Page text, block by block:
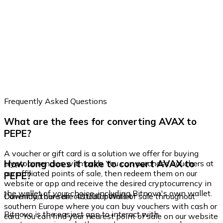
Frequently Asked Questions
What are the fees for converting AVAX to
PEPE?
A voucher or gift card is a solution we offer for buying
cryptocurrencies with cash. You can purchase vouchers at
our affiliated points of sale, then redeem them on our
website or app and receive the desired cryptocurrency in
the wallet of your choice, including Bitnovo's own wallet.
How long does it take to convert AVAX to
PEPE?
Currently, there are 40,000 points of sale throughout
southern Europe where you can buy vouchers with cash or
card. You can find your nearest point of sale on our website
Download our self-custodial Wallet
Bitnovo is the easiest app to interact with